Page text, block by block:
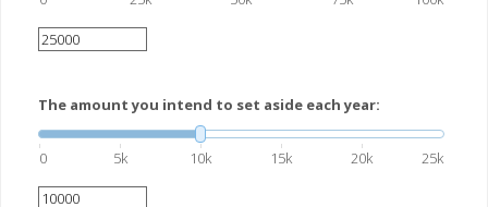
The amount you intend to set aside each year:
0 5k 10k 15k 20k 25k